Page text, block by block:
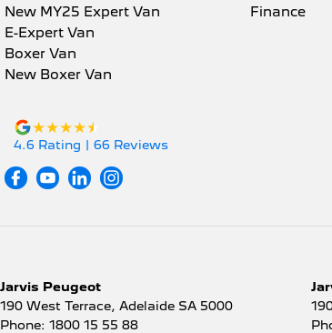
New MY25 Expert Van
E-Expert Van
Boxer Van
New Boxer Van
Finance
4.6 Rating | 66 Reviews
Jarvis Peugeot
190 West Terrace, Adelaide SA 5000
Phone: 1800 15 55 88